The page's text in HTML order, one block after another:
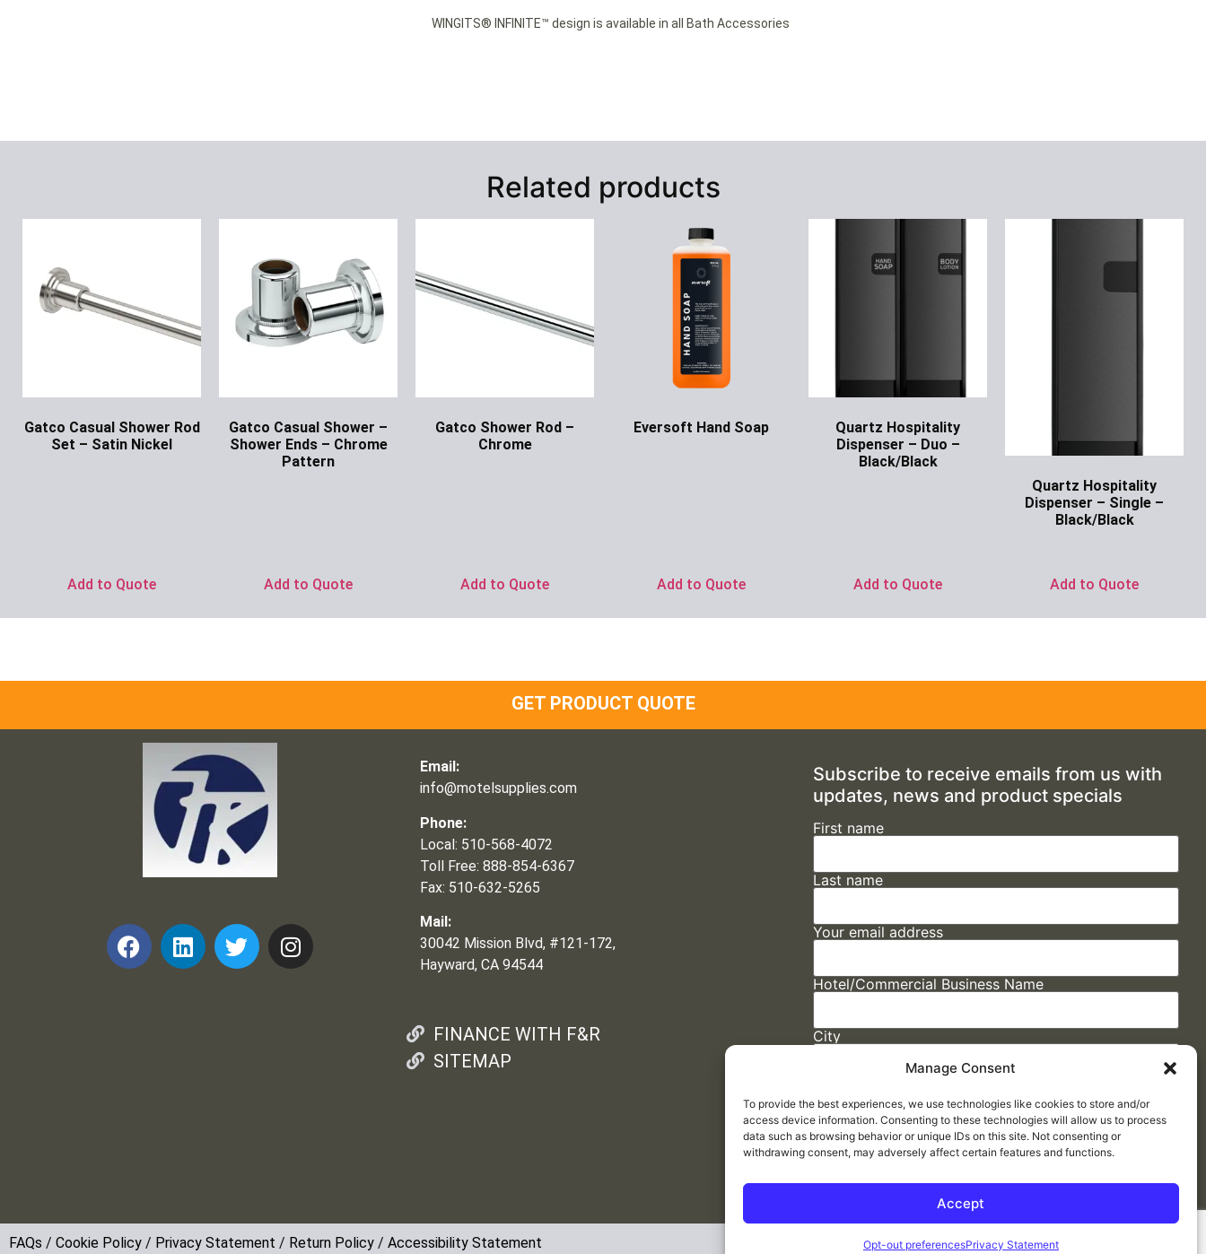
Manage Consent
To provide the best experiences, we use technologies like cookies to store and/or
access device information. Consenting to these technologies will allow us to process
data such as browsing behavior or unique IDs on this site. Not consenting or
withdrawing consent, may adversely affect certain features and functions.
Accept
Opt-out preferencesPrivacy Statement
WINGITS® INFINITE™ design is available in all Bath Accessories
Related products
Gatco Casual Shower Rod
Set – Satin Nickel
Add to Quote
Gatco Casual Shower –
Shower Ends – Chrome
Pattern
Add to Quote
Gatco Shower Rod –
Chrome
Add to Quote
Eversoft Hand Soap
Add to Quote
Quartz Hospitality
Dispenser – Duo –
Black/Black
Add to Quote
Quartz Hospitality
Dispenser – Single –
Black/Black
Add to Quote
GET PRODUCT QUOTE
Email:
info@motelsupplies.com
Phone:
Local: 510-568-4072
Toll Free: 888-854-6367
Fax: 510-632-5265
Mail:
30042 Mission Blvd, #121-172,
Hayward, CA 94544
FINANCE WITH F&R
SITEMAP
Subscribe to receive emails from us with
updates, news and product specials
First name
Last name
Your email address
Hotel/Commercial Business Name
City
FAQs / Cookie Policy / Privacy Statement / Return Policy / Accessibility Statement Made byELLIPSIS MARKETING